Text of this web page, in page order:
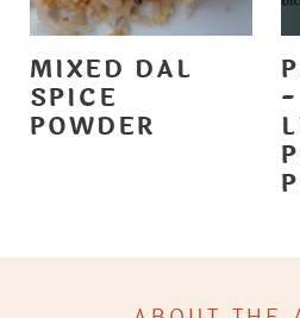
MIXED DAL
SPICE
POWDER
-